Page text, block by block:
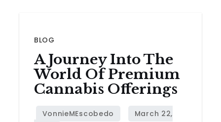
BLOG
A Journey Into The
World Of Premium
Cannabis Offerings